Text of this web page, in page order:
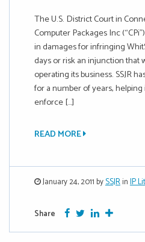
The U.S. District Court in
Computer Packages Inc
in damages for infringing
days or risk an injunction that
operating its business. SSJR
for a number of years,
enforce […]
READ MORE
January 24, 2011 bySSJRinIP
Share Facebook
TwitterGoogle Plus
More